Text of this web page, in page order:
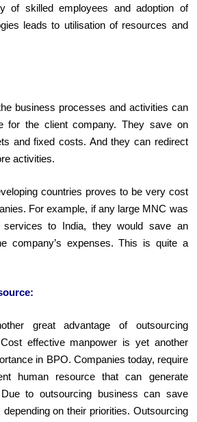
of skilled employees and adoption of
leads to utilisation of resources and
business processes and activities can
for the client company. They save on
and fixed costs. And they can redirect
activities.
countries proves to be very cost
For example, if any large MNC was
to India, they would save an
company’s expenses. This is quite a
great advantage of outsourcing
effective manpower is yet another
in BPO. Companies today, require
human resource that can generate
to outsourcing business can save
on their priorities. Outsourcing